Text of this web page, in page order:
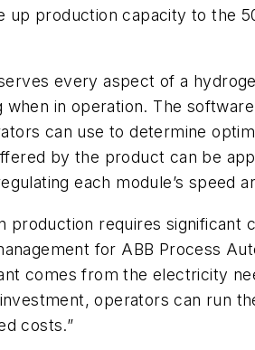
up production capacity to the
every aspect of a
when in operation. The
can use to determine
by the product can be
each module’s speed
production requires significant
for ABB Process
comes from the electricity
operators can run
costs.”